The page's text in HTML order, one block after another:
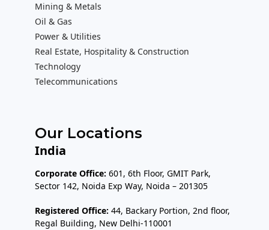
Mining & Metals
Oil & Gas
Power & Utilities
Real Estate, Hospitality & Construction
Technology
Telecommunications
Our Locations
India
Corporate Office:601, 6th Floor, GMIT Park,
Sector 142, Noida Exp Way, Noida – 201305
Registered Office: 44, Backary Portion, 2nd floor,
Regal Building, New Delhi-110001